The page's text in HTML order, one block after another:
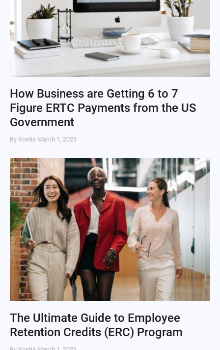
How Business are Getting 6 to 7
Figure ERTC Payments from the US
Government
By Kostia March 1, 2023
The Ultimate Guide to Employee
Retention Credits (ERC) Program